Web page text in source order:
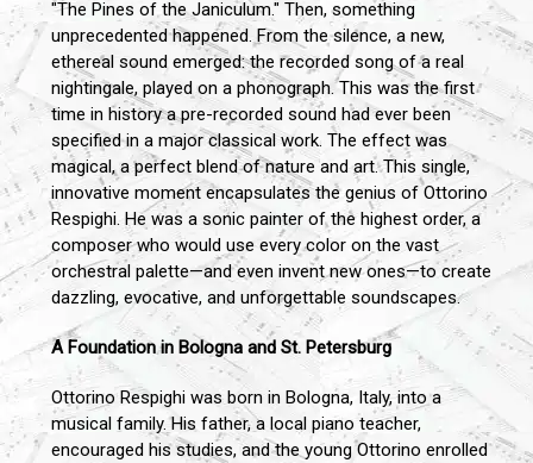
"The Pines of the Janiculum." Then, something
unprecedented happened. From the silence, a new,
ethereal sound emerged: the recorded song of a real
nightingale, played on a phonograph. This was the first
time in history a pre-recorded sound had ever been
specified in a major classical work. The effect was
magical, a perfect blend of nature and art. This single,
innovative moment encapsulates the genius of Ottorino
Respighi. He was a sonic painter of the highest order, a
composer who would use every color on the vast
orchestral palette—and even invent new ones—to create
dazzling, evocative, and unforgettable soundscapes.
A Foundation in Bologna and St. Petersburg
Ottorino Respighi was born in Bologna, Italy, into a
musical family. His father, a local piano teacher,
encouraged his studies, and the young Ottorino enrolled